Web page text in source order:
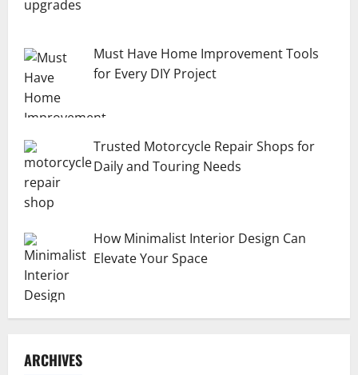
Must Have Home Improvement Tools
for Every DIY Project
Trusted Motorcycle Repair Shops for
Daily and Touring Needs
How Minimalist Interior Design Can
Elevate Your Space
ARCHIVES